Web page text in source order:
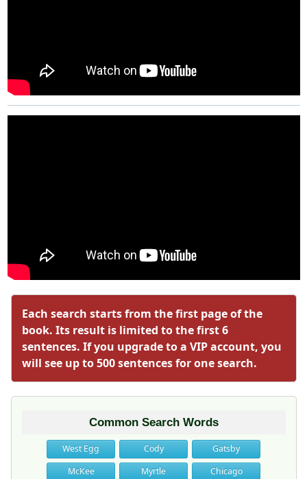
Each search starts from the first page of the
book. Its result is limited to the first 6
sentences. If you upgrade to a VIP account, you
will see up to 500 sentences for one search.
Common Search Words
West Egg Cody
Gatsby
McKee
Myrtle
Chicago